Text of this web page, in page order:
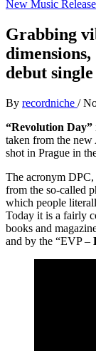
New Music
Grabbing
dimensions,
debut
By recordniche /
“Revolution Day”
taken from the
shot in Prague in
The acronym DPC,
from the so-called
which people
Today it is a fairly
books and
and by the “EVP –